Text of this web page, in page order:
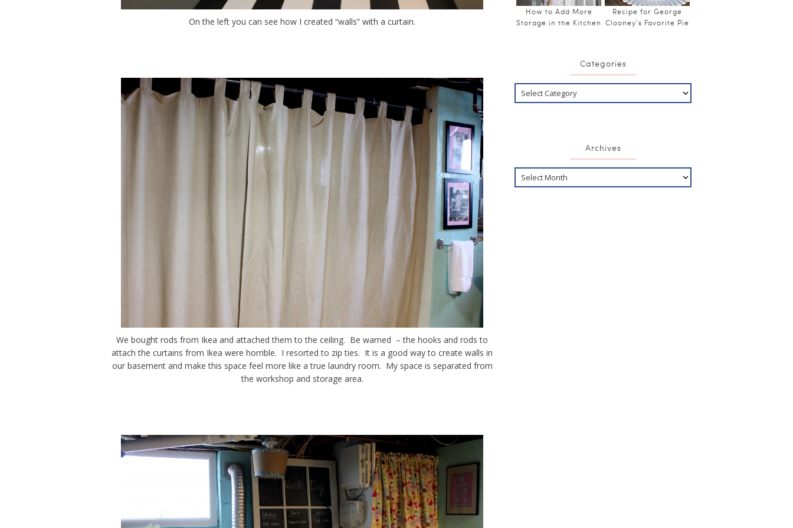
On the left you can see how I created “walls” with a curtain.
We bought rods from Ikea and attached them to the ceiling. Be warned – the hooks and rods to
attach the curtains from Ikea were horrible. I resorted to zip ties. It is a good way to create walls in
our basement and make this space feel more like a true laundry room. My space is separated from
the workshop and storage area.
How to Add More
Storage in the Kitchen
Recipe for George
Clooney’s Favorite Pie
Categories
Archives